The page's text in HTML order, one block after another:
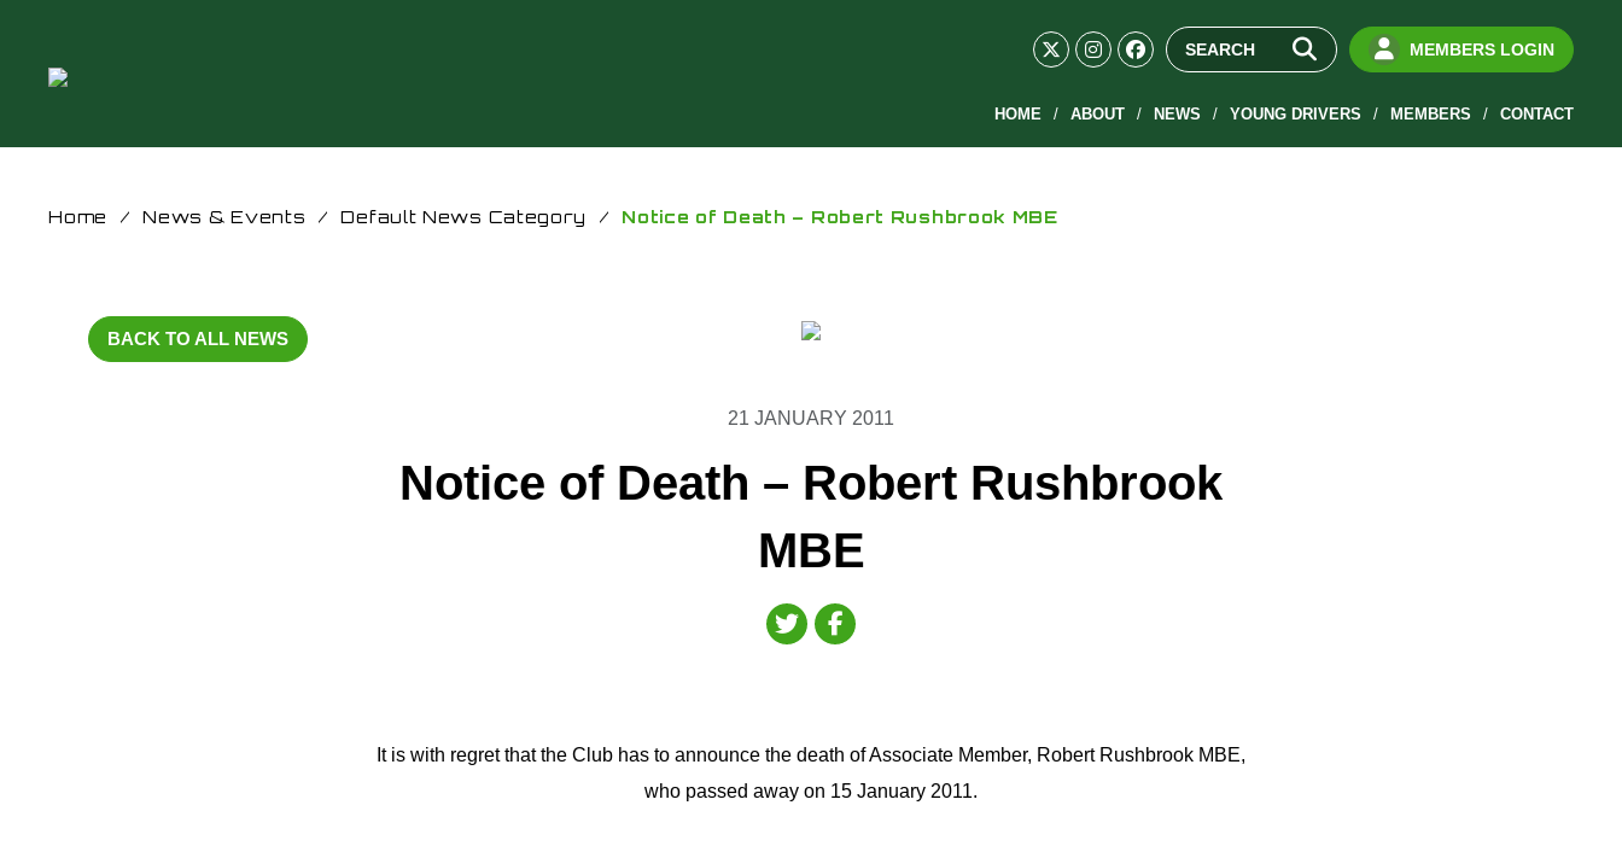
MEMBERS LOGIN
HOME ABOUT NEWS YOUNG DRIVERS MEMBERS CONTACT
Home / News & Events / Default News Category / Notice of Death – Robert Rushbrook MBE
BACK TO ALL NEWS
21 JANUARY 2011
Notice of Death – Robert Rushbrook
MBE
It is with regret that the Club has to announce the death of Associate Member, Robert Rushbrook MBE,
who passed away on 15 January 2011.